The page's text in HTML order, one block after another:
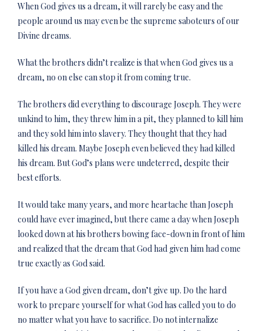
When God gives us a dream, it will rarely be easy and the
people around us may even be the supreme saboteurs of our
Divine dreams.
What the brothers didn’t realize is that when God gives us a
dream, no on else can stop it from coming true.
The brothers did everything to discourage Joseph. They were
unkind to him, they threw him in a pit, they planned to kill him
and they sold him into slavery. They thought that they had
killed his dream. Maybe Joseph even believed they had killed
his dream. But God’s plans were undeterred, despite their
best efforts.
It would take many years, and more heartache than Joseph
could have ever imagined, but there came a day when Joseph
looked down at his brothers bowing face-down in front of him
and realized that the dream that God had given him had come
true exactly as God said.
If you have a God given dream, don’t give up. Do the hard
work to prepare yourself for what God has called you to do
no matter what you have to sacrifice. Do not internalize